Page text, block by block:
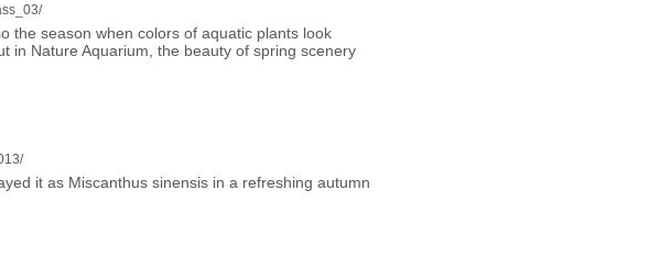
the season when colors of aquatic plants look
in Nature Aquarium, the beauty of spring scenery
it as Miscanthus sinensis in a refreshing autumn